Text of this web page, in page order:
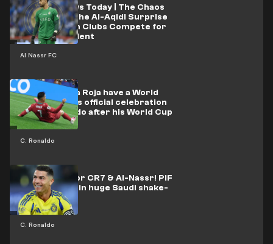
Al Nassr FC
Al-Nassr News Today | The Chaos
Continues.. The Al-Aqidi Surprise
and European Clubs Compete for
Al-Alami's Talent
C. Ronaldo
"Cristiano, La Roja have a World
Cup" .. Spain's official celebration
mocks Ronaldo after his World Cup
failure
C. Ronaldo
New owner for CR7 & Al-Nassr! PIF
to step aside in huge Saudi shake-
up